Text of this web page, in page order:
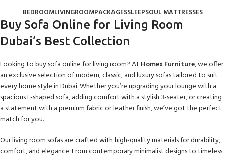
BEDROOMLIVINGROOMPACKAGESSLEEPSOUL MATTRESSES
Buy Sofa Online for Living Room
Dubai’s Best Collection
Looking to buy sofa online for living room? At Homex Furniture, we offer
an exclusive selection of modern, classic, and luxury sofas tailored to suit
every home style in Dubai. Whether you’re upgrading your lounge with a
spacious L-shaped sofa, adding comfort with a stylish 3-seater, or creating
a statement with a premium fabric or leather finish, we’ve got the perfect
match for you.
Our living room sofas are crafted with high-quality materials for durability,
comfort, and elegance. From contemporary minimalist designs to timeless